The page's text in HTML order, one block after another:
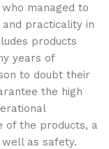
managed to
and practicality in
products
years of
to doubt their
the high
of the products, a
as safety.